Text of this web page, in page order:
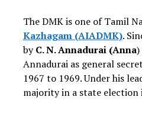
The DMK is one of Tamil
Kazhagam (AIADMK).
byC. N. Annadurai (Anna)
Annadurai as general
1967 to 1969. Under his
majority in a state election